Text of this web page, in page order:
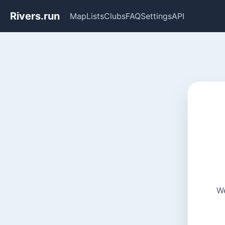
Rivers.run MapListsClubsFAQSettingsAPI